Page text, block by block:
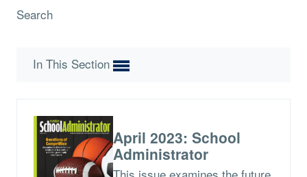
Search
In This Section
April 2023: School
Administrator